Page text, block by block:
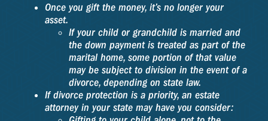
Once you gift the money, it’s no longer your
asset.
If your child or grandchild is married and
the down payment is treated as part of the
marital home, some portion of that value
may be subject to division in the event of a
divorce, depending on state law.
If divorce protection is a priority, an estate
attorney in your state may have you consider: